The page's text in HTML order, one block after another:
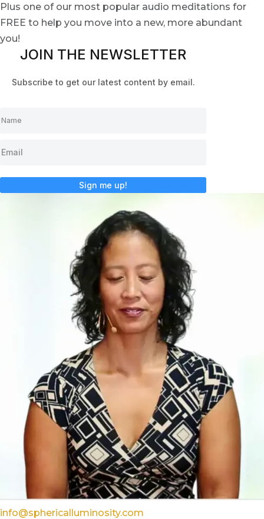
Plus one of our most popular audio meditations for
FREE to help you move into a new, more abundant
you!
JOIN THE NEWSLETTER
Subscribe to get our latest content by email.
Sign me up!
info@sphericalluminosity.com